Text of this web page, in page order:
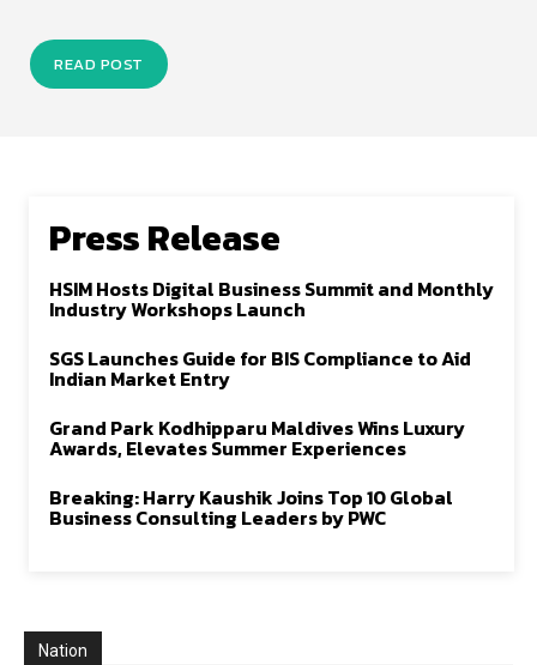
READ POST
Nation
Press Release
HSIM Hosts Digital Business Summit and Monthly
Industry Workshops Launch
SGS Launches Guide for BIS Compliance to Aid
Indian Market Entry
Grand Park Kodhipparu Maldives Wins Luxury
Awards, Elevates Summer Experiences
Breaking: Harry Kaushik Joins Top 10 Global
Business Consulting Leaders by PWC